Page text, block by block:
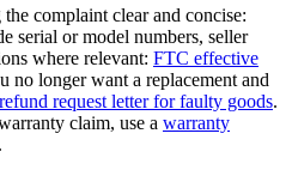
complaint clear and concise:
serial or model numbers, seller
where relevant: FTC effective
no longer want a replacement and
refund request letter for faulty goods.
claim, use a warranty